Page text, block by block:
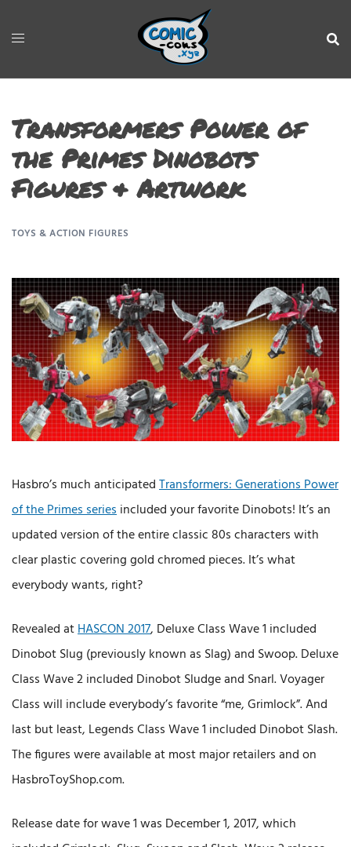
Transformers Power of
the Primes Dinobots
Figures & Artwork
TOYS & ACTION FIGURES
Hasbro’s much anticipatedTransformers: Generations Power
of the Primes seriesincluded your favorite Dinobots! It’s an
updated version of the entire classic 80s characters with
clear plastic covering gold chromed pieces. It’s what
everybody wants, right?
Revealed atHASCON 2017, Deluxe Class Wave 1 included
Dinobot Slug (previously known as Slag) and Swoop. Deluxe
Class Wave 2 included Dinobot Sludge and Snarl. Voyager
Class will include everybody’s favorite “me, Grimlock”. And
last but least, Legends Class Wave 1 included Dinobot Slash.
The figures were available at most major retailers and on
HasbroToyShop.com.
Release date for wave 1 was December 1, 2017, which